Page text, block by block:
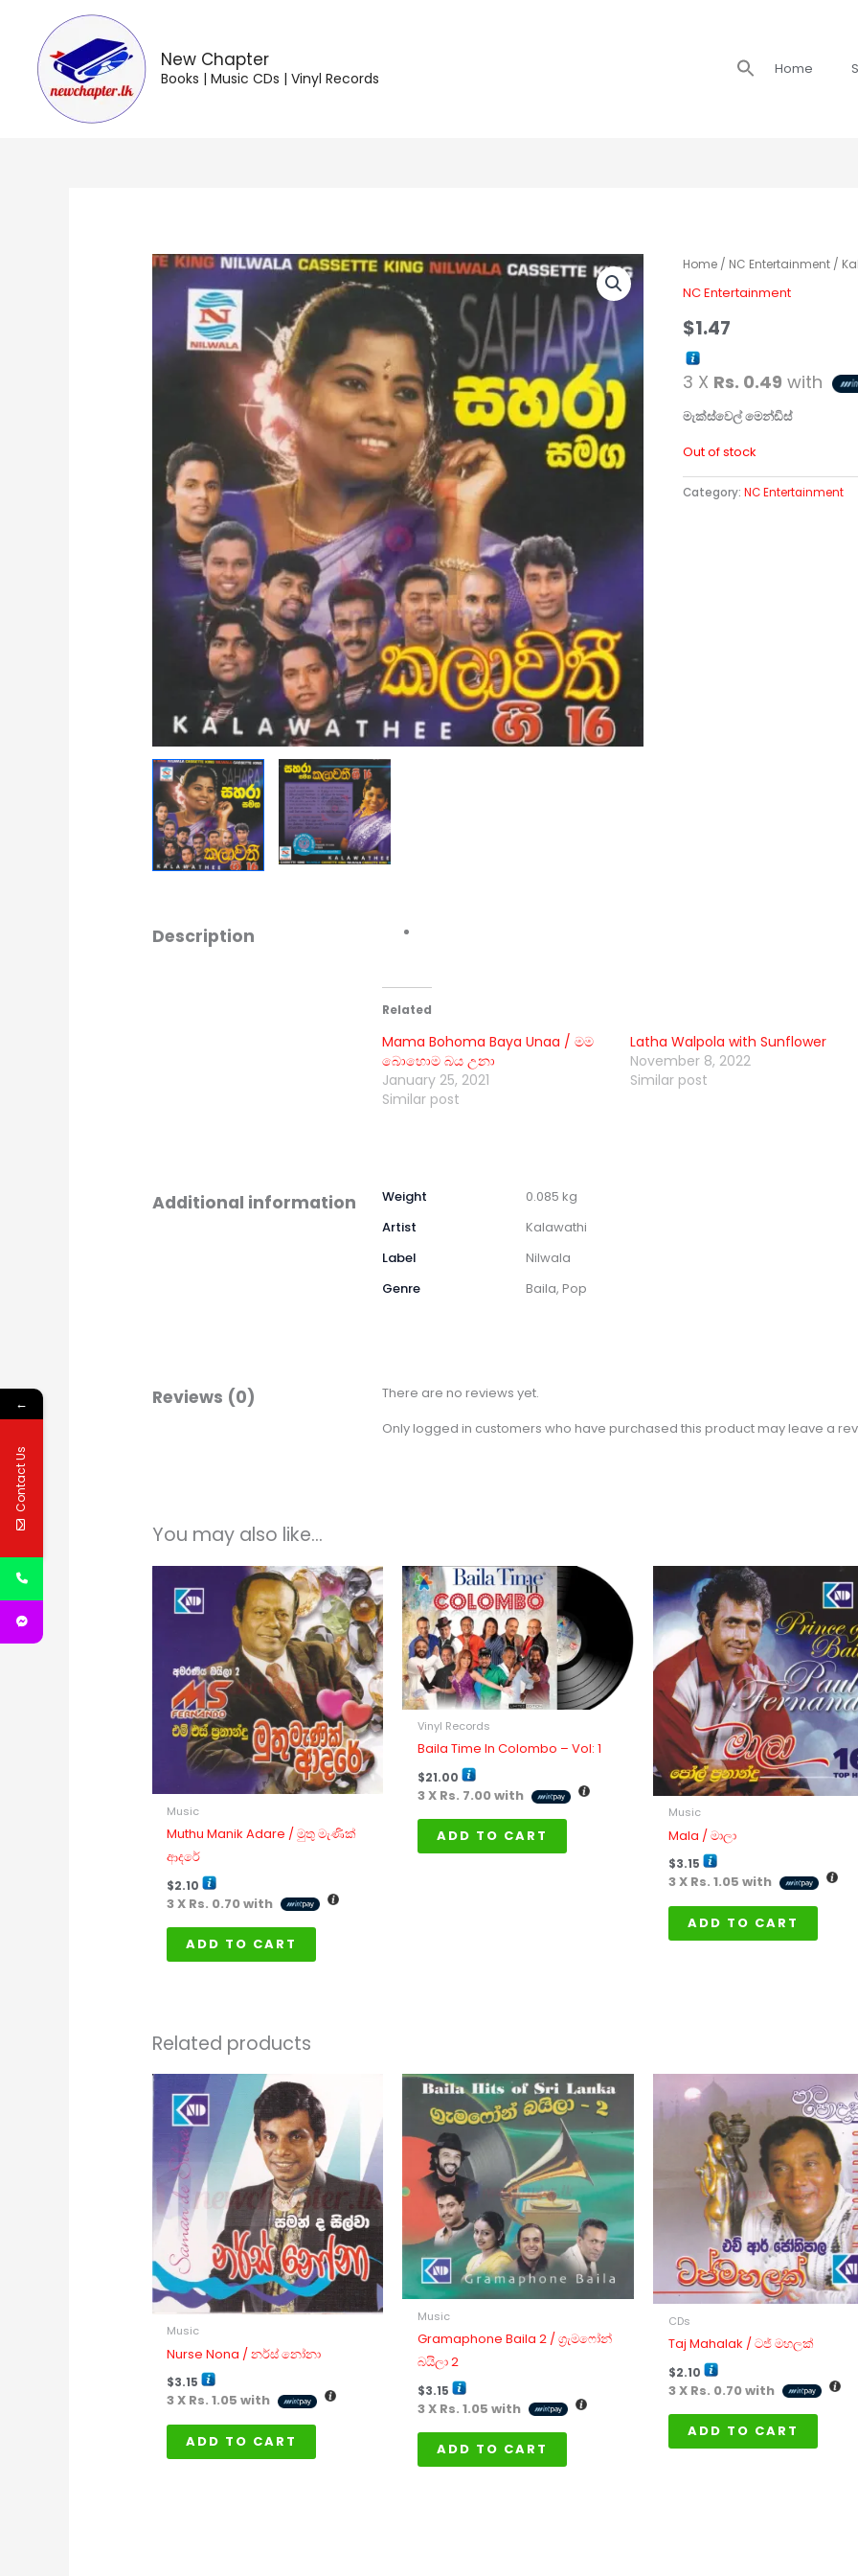
content
New Chapter
Books | Music CDs | Vinyl Records
Search
for: Home
Home / NC Entertainment /
NC Entertainment
$1.47
3 X Rs. 0.49 with
මැක්ස්වෙල් මෙන්ඩිස්
Out of stock
Category:NC Entertainment
Description
Related
Mama Bohoma Baya Unaa / මම
බොහොම බය උනා
January 25, 2021
Similar post
Latha Walpola with Sunflower
November 8, 2022
Similar post
Additional information Weight
0.085 kg
Artist
Kalawathi
Label
Nilwala
Genre
Baila, Pop
Reviews (0)
There are no reviews yet.
Only logged in customers who have purchased this product may leave a
You may also like…
Music
Muthu Manik Adare / මුතු මැණික්
ආදරේ
$2.10
3 X Rs. 0.70with
ADD TO CART
Vinyl Records
Baila Time In Colombo – Vol: 1
$21.00
3 X Rs. 7.00with
ADD TO CART
Music
Mala / මාලා
$3.15
3 X Rs. 1.05 with
ADD TO CART
Related products
Music
Nurse Nona / නර්ස් නෝනා
$3.15
3 X Rs. 1.05 with
ADD TO CART
Music
Gramaphone Baila 2 / ග්‍රැමෆෝන්
බයිලා 2
$3.15
3 X Rs. 1.05 with
ADD TO CART
CDs
Taj Mahalak / ටජ් මහලක්
$2.10
3 X Rs. 0.70with
ADD TO CART
←
Contact Us